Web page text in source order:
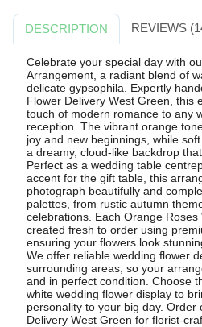
DESCRIPTION REVIEWS
Celebrate your special day with
Arrangement, a radiant blend of
delicate gypsophila. Expertly
Flower Delivery West Green, this
touch of modern romance to any
reception. The vibrant orange
joy and new beginnings, while
a dreamy, cloud-like backdrop
Perfect as a wedding table
accent for the gift table, this
photograph beautifully and
palettes, from rustic autumn
celebrations. Each Orange
created fresh to order using
ensuring your flowers look
We offer reliable wedding flower
surrounding areas, so your
and in perfect condition. Choose
white wedding flower display to
personality to your big day. Order
Delivery West Green for florist-